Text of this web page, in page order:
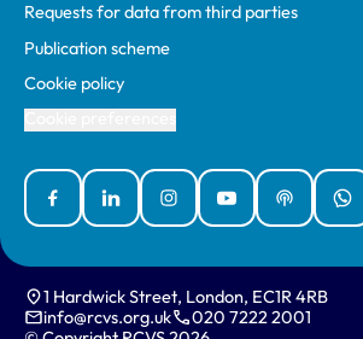
Requests for data from third parties
Publication scheme
Cookie policy
FacebookLinked InInstagramYouTubePodcasts
1 Hardwick Street, London, EC1R 4RB
info@rcvs.org.uk
020 7222 2001